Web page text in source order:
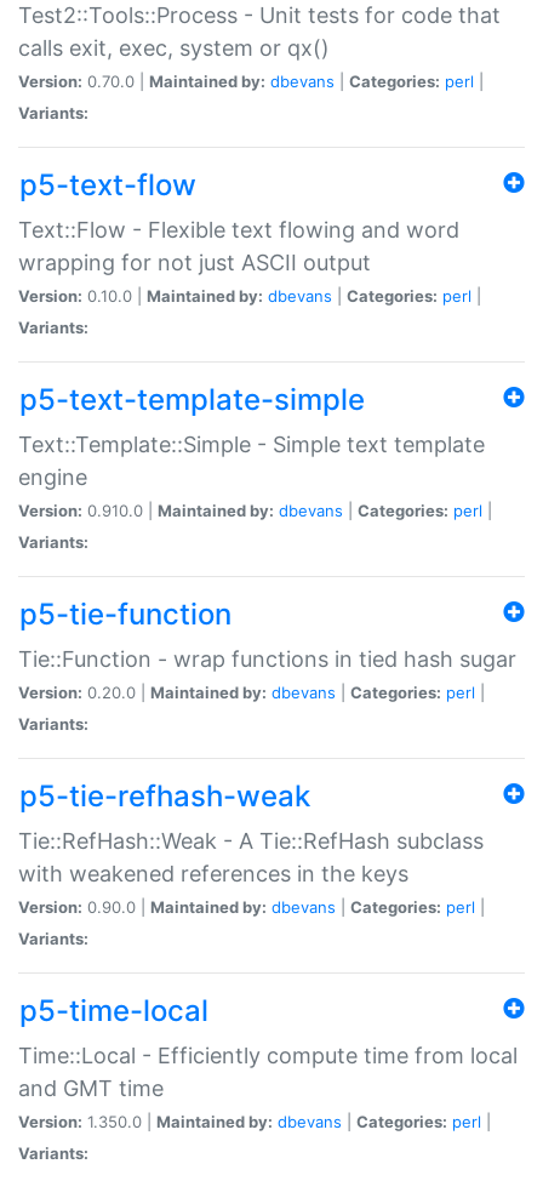
Test2::Tools::Process - Unit tests for code that
calls exit, exec, system or qx()
Version: 0.70.0 | Maintained by: dbevans Categories: perl
Variants:
p5-text-flow
Text::Flow - Flexible text flowing and word
wrapping for not just ASCII output
Version: 0.10.0 | Maintained by: dbevans Categories: perl
Variants:
p5-text-template-simple
Text::Template::Simple - Simple text template
engine
Version: 0.910.0 | Maintained by: dbevans Categories: perl
Variants:
p5-tie-function
Tie::Function - wrap functions in tied hash sugar
Version: 0.20.0 | Maintained by: dbevans Categories: perl
Variants:
p5-tie-refhash-weak
Tie::RefHash::Weak - A Tie::RefHash subclass
with weakened references in the keys
Version: 0.90.0 | Maintained by: dbevans Categories: perl
Variants:
p5-time-local
Time::Local - Efficiently compute time from local
and GMT time
Version: 1.350.0 | Maintained by: dbevans Categories: perl
Variants: